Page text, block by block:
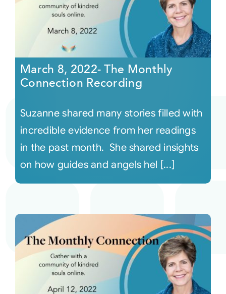
March 8, 2022- The Monthly
Connection Recording
Suzanne shared many stories filled with
incredible evidence from her readings
in the past month. She shared insights
on how guides and angels hel [...]